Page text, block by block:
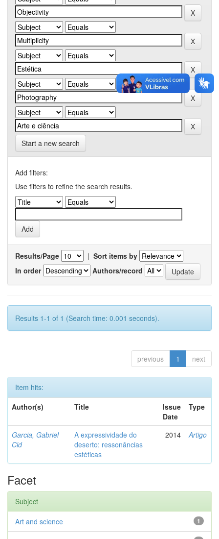
Start a new search
Add filters:
Use filters to refine the search results.
Results/Page | Sort items by
In order
Authors/record
Results 1-1 of 1 (Search time: 0.001 seconds).
previous 1 next
Item hits:
Author(s)
Title
Issue
Date
Type
Garcia, Gabriel
Cid
A expressividade do
deserto: ressonâncias
estéticas
2014 Artigo
Facet
Subject
1
Art and science